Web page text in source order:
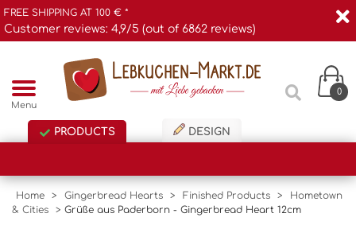
FREE SHIPPING AT 100 € *
Customer reviews: 4,9/5 (out of 6862 reviews)
Menu
0
PRODUCTS DESIGN
Home > Gingerbread Hearts > Finished Products >
Hometown
& Cities
> Grüße aus Paderborn - Gingerbread Heart 12cm